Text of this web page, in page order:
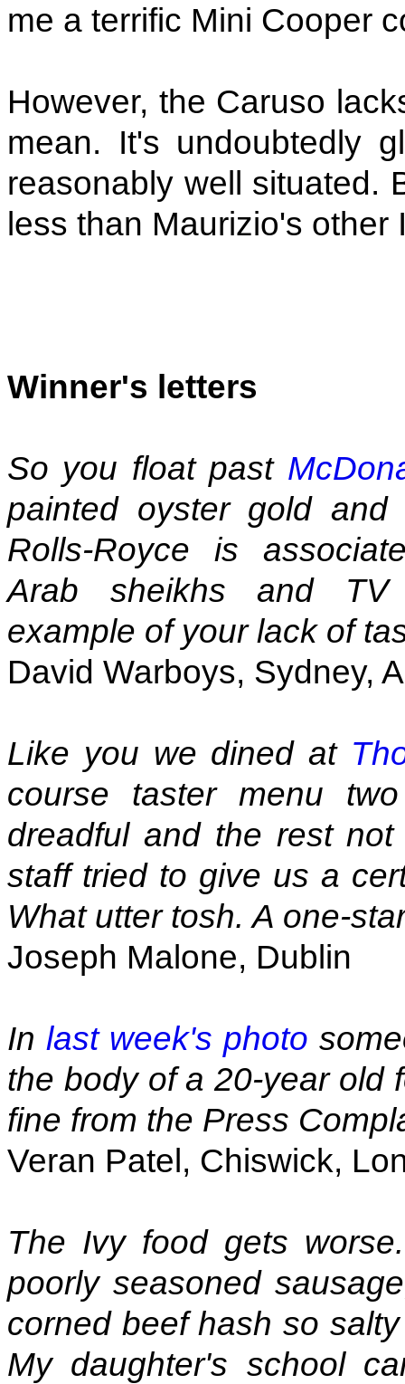
me a terrific Mini Cooper
However, the Caruso
mean. It's undoubtedly
reasonably well situated.
less than Maurizio's other
Winner's letters
So you float past
painted oyster gold and
Rolls-Royce is
Arab sheikhs and TV
example of your lack of
David Warboys, Sydney,
Like you we dined at
course taster menu
dreadful and the rest
staff tried to give us a
What utter tosh. A one-
Joseph Malone, Dublin
In last week's photo
the body of a 20-year old
fine from the Press
Veran Patel, Chiswick,
The Ivy food gets
poorly seasoned
corned beef hash so
My daughter's school